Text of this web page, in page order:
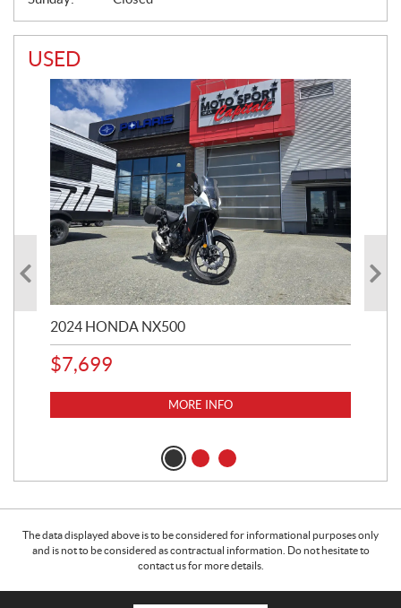
USED
2024 HONDA NX500
$7,699
MORE INFO
The data displayed above is to be considered for informational purposes only
and is not to be considered as contractual information. Do not hesitate to
contact us for more details.